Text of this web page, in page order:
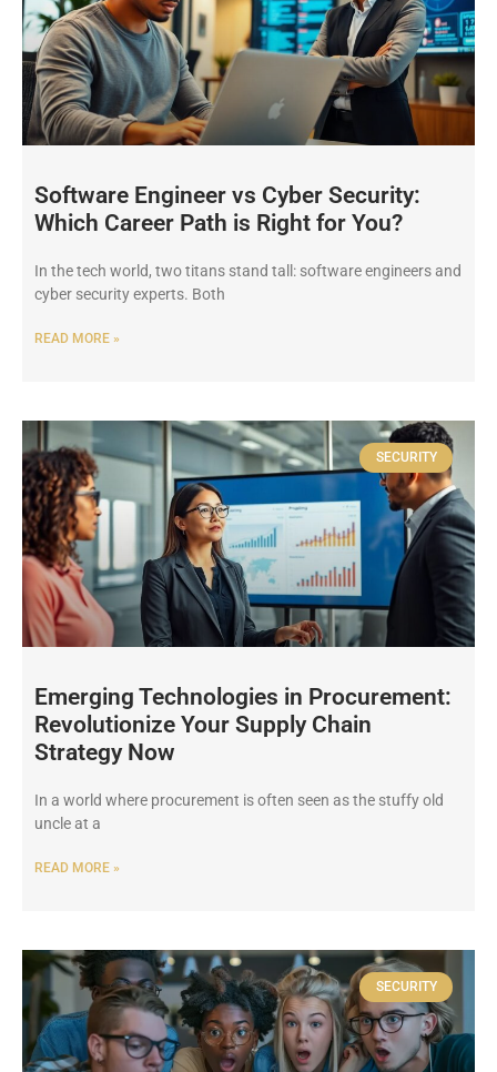
Software Engineer vs Cyber Security:
Which Career Path is Right for You?
In the tech world, two titans stand tall: software engineers and
cyber security experts. Both
READ MORE »
SECURITY
Emerging Technologies in Procurement:
Revolutionize Your Supply Chain
Strategy Now
In a world where procurement is often seen as the stuffy old
uncle at a
READ MORE »
SECURITY